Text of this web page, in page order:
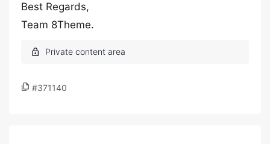
Best Regards,
Team 8Theme.
#371140